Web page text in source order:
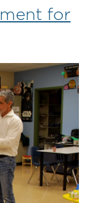
for